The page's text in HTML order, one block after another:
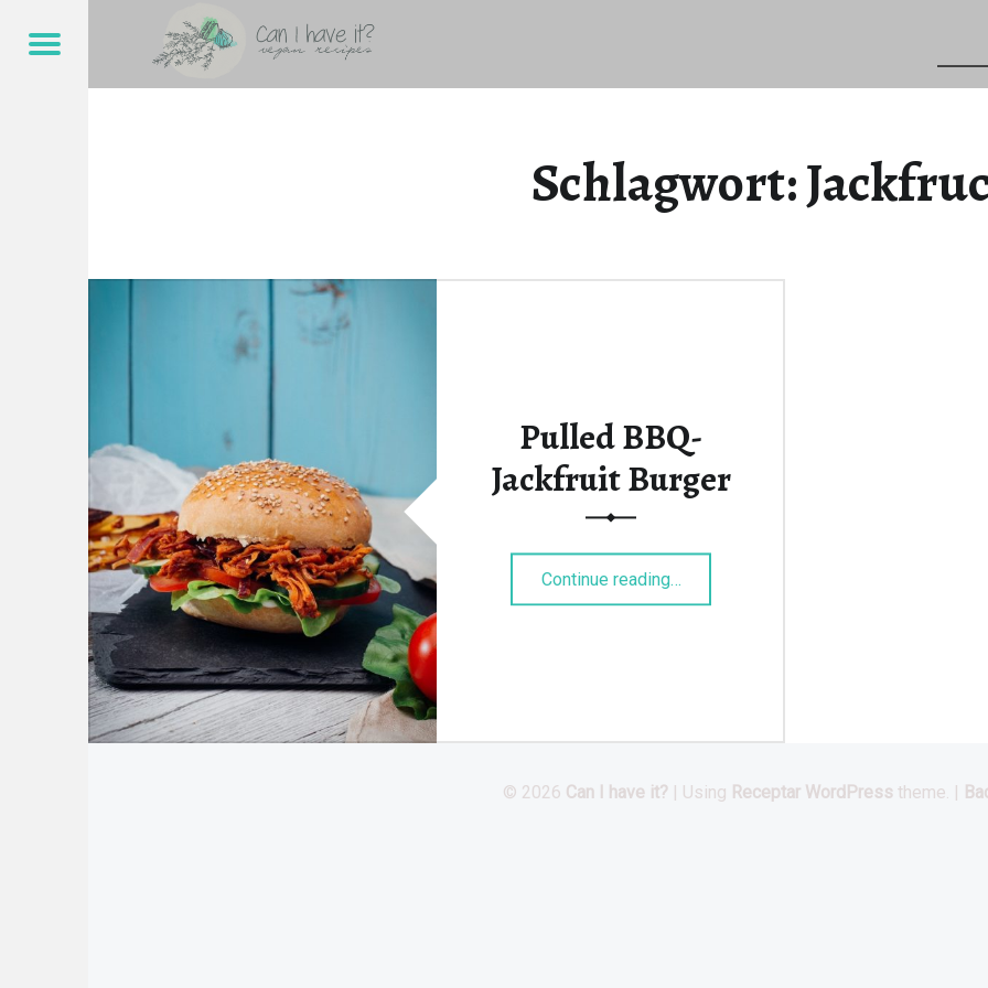
Menu
Schlagwort:
Pulled BBQ-
Jackfruit Burger
Continue reading…
© 2026 Can I have it? | Using Receptar WordPress theme. |